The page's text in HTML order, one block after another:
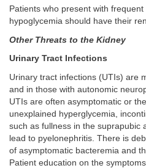
Patients who present with
hypoglycemia should have their
Other Threats to the Kidney
Urinary Tract Infections
Urinary tract infections (UTIs) are
and in those with autonomic
UTIs are often asymptomatic or
unexplained hyperglycemia,
such as fullness in the suprapubic
lead to pyelonephritis. There is
of asymptomatic bacteremia and
Patient education on the